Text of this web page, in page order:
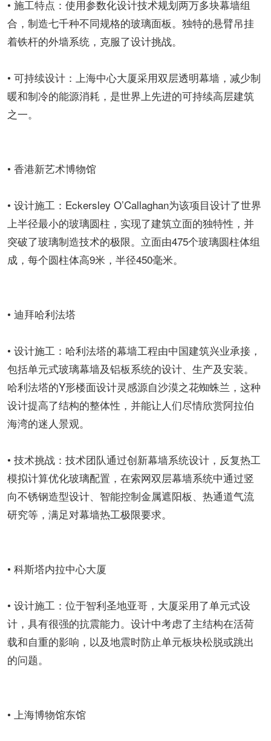
• 施工特点：使用参数化设计技术规划两万多块幕墙组
合，制造七千种不同规格的玻璃面板。独特的悬臂吊挂
着铁杆的外墙系统，克服了设计挑战。
• 可持续设计：上海中心大厦采用双层透明幕墙，减少制
暖和制冷的能源消耗，是世界上先进的可持续高层建筑
之一。
• 香港新艺术博物馆
• 设计施工：Eckersley O’Callaghan为该项目设计了世界
上半径最小的玻璃圆柱，实现了建筑立面的独特性，并
突破了玻璃制造技术的极限。立面由475个玻璃圆柱体组
成，每个圆柱体高9米，半径450毫米。
• 迪拜哈利法塔
• 设计施工：哈利法塔的幕墙工程由中国建筑兴业承接，
包括单元式玻璃幕墙及铝板系统的设计、生产及安装。
哈利法塔的Y形楼面设计灵感源自沙漠之花蜘蛛兰，这种
设计提高了结构的整体性，并能让人们尽情欣赏阿拉伯
海湾的迷人景观。
• 技术挑战：技术团队通过创新幕墙系统设计，反复热工
模拟计算优化玻璃配置，在索网双层幕墙系统中通过竖
向不锈钢造型设计、智能控制金属遮阳板、热通道气流
研究等，满足对幕墙热工极限要求。
• 科斯塔内拉中心大厦
• 设计施工：位于智利圣地亚哥，大厦采用了单元式设
计，具有很强的抗震能力。设计中考虑了主结构在活荷
载和自重的影响，以及地震时防止单元板块松脱或跳出
的问题。
• 上海博物馆东馆